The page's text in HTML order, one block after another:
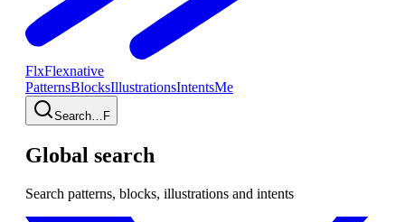
FlxFlexnative
PatternsBlocksIllustrationsIntentsMe
Search… F
Global search
Search patterns, blocks, illustrations and intents